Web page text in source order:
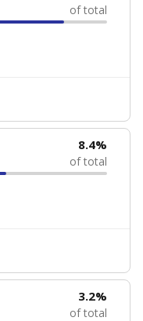
of total
8.4%
of total
3.2%
of total